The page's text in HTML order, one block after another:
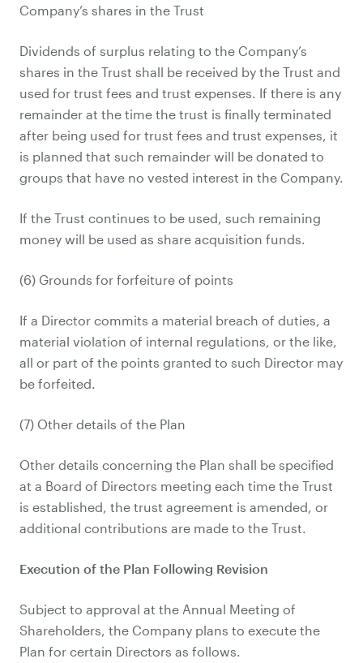
Company’s shares in the Trust
Dividends of surplus relating to the Company’s
shares in the Trust shall be received by the Trust and
used for trust fees and trust expenses. If there is any
remainder at the time the trust is finally terminated
after being used for trust fees and trust expenses, it
is planned that such remainder will be donated to
groups that have no vested interest in the Company.
If the Trust continues to be used, such remaining
money will be used as share acquisition funds.
(6) Grounds for forfeiture of points
If a Director commits a material breach of duties, a
material violation of internal regulations, or the like,
all or part of the points granted to such Director may
be forfeited.
(7) Other details of the Plan
Other details concerning the Plan shall be specified
at a Board of Directors meeting each time the Trust
is established, the trust agreement is amended, or
additional contributions are made to the Trust.
Execution of the Plan Following Revision
Subject to approval at the Annual Meeting of
Shareholders, the Company plans to execute the
Plan for certain Directors as follows.